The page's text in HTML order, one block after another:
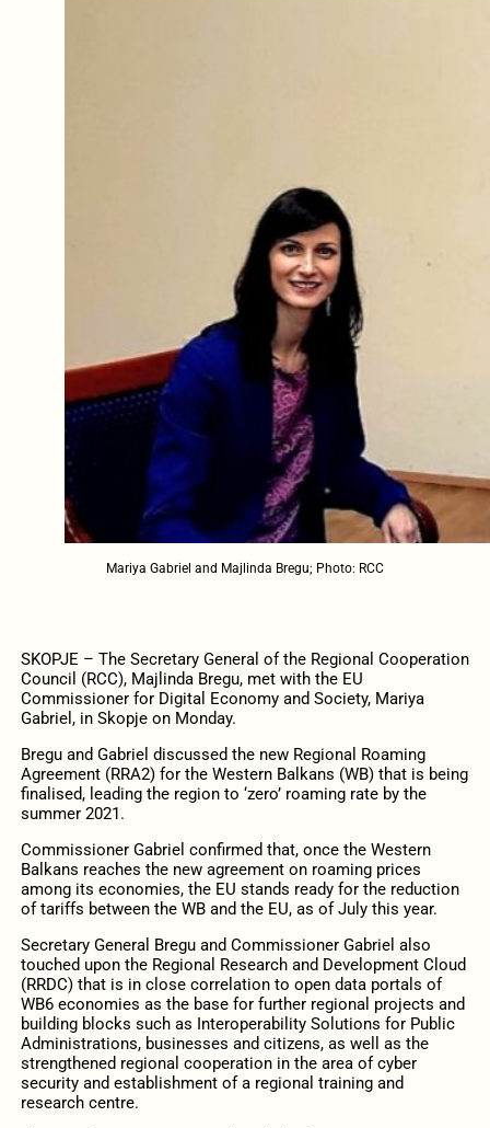
Mariya Gabriel and Majlinda Bregu; Photo: RCC
SKOPJE – The Secretary General of the Regional Cooperation
Council (RCC), Majlinda Bregu, met with the EU
Commissioner for Digital Economy and Society, Mariya
Gabriel, in Skopje on Monday.
Bregu and Gabriel discussed the new Regional Roaming
Agreement (RRA2) for the Western Balkans (WB) that is being
finalised, leading the region to ‘zero’ roaming rate by the
summer 2021.
Commissioner Gabriel confirmed that, once the Western
Balkans reaches the new agreement on roaming prices
among its economies, the EU stands ready for the reduction
of tariffs between the WB and the EU, as of July this year.
Secretary General Bregu and Commissioner Gabriel also
touched upon the Regional Research and Development Cloud
(RRDC) that is in close correlation to open data portals of
WB6 economies as the base for further regional projects and
building blocks such as Interoperability Solutions for Public
Administrations, businesses and citizens, as well as the
strengthened regional cooperation in the area of cyber
security and establishment of a regional training and
research centre.